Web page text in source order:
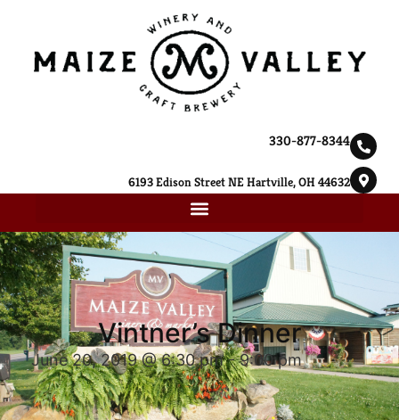
330-877-8344
6193 Edison Street NE Hartville, OH 44632
Vintner’s Dinner
June 20, 2019 @ 6:30 pm-9:00 pm